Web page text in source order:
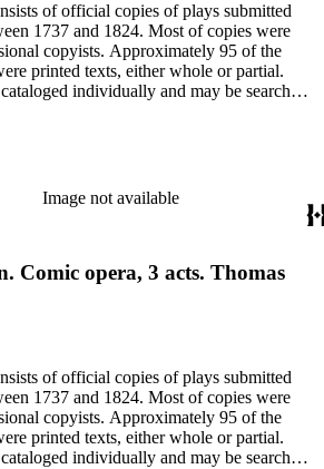
of official copies of plays submitted
1737 and 1824. Most of copies were
copyists. Approximately 95 of the
printed texts, either whole or partial.
individually and may be searched
Image not available
Comic opera, 3 acts. Thomas
of official copies of plays submitted
1737 and 1824. Most of copies were
copyists. Approximately 95 of the
printed texts, either whole or partial.
individually and may be searched